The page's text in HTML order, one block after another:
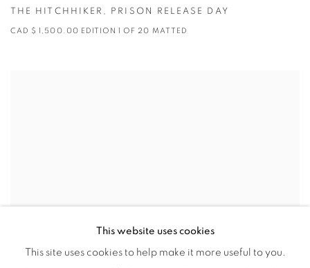
THE HITCHHIKER , PRISON RELEASE DAY
CAD $ 1,500.00 EDITION 1 OF 20 MATTED
This website uses cookies
This site uses cookies to help make it more useful to you.